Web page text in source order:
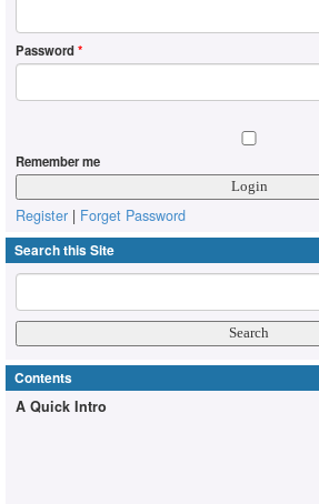
Password*
Remember me
Register | Forget Password
Search this Site
Contents
A Quick Intro